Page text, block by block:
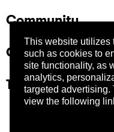
This website utilizes
such as cookies to
site functionality, as
analytics,
targeted advertising.
view the following
Community
Company
Trust Center